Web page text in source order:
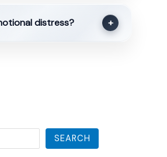
distress? +
SEARCH